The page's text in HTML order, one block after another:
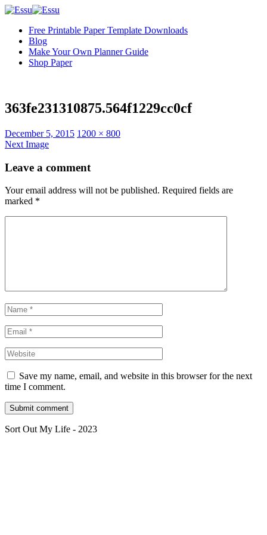
Free Printable Paper Template Downloads
Blog
Make Your Own Planner Guide
Shop Paper
363fe231310875.564f1229cc0cf
December 5, 2015 Full
1200 × 800
Next Image
Leave a comment
Your email address will not be published. Required fields are
marked *
Save my name, email, and website in this browser for the next
time I comment.
Sort Out My Life - 2023